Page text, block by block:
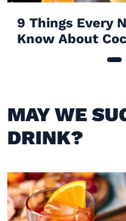
9 Things Every
Know About
MAY WE
DRINK?